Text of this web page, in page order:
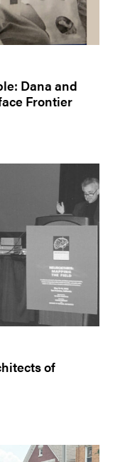
Dana and
Frontier
of